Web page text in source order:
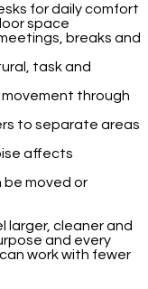
for daily comfort
space
breaks and
task and
through
to separate areas
affects
moved or
larger, cleaner and
and every
work with fewer